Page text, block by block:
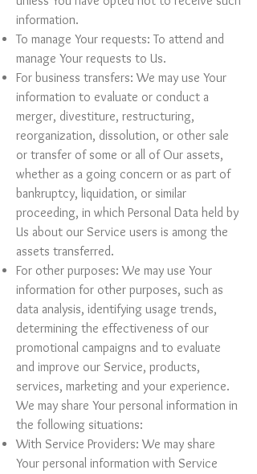
information.
To manage Your requests: To attend and
manage Your requests to Us.
For business transfers: We may use Your
information to evaluate or conduct a
merger, divestiture, restructuring,
reorganization, dissolution, or other sale
or transfer of some or all of Our assets,
whether as a going concern or as part of
bankruptcy, liquidation, or similar
proceeding, in which Personal Data held by
Us about our Service users is among the
assets transferred.
For other purposes: We may use Your
information for other purposes, such as
data analysis, identifying usage trends,
determining the effectiveness of our
promotional campaigns and to evaluate
and improve our Service, products,
services, marketing and your experience.
We may share Your personal information in
the following situations:
With Service Providers: We may share
Your personal information with Service